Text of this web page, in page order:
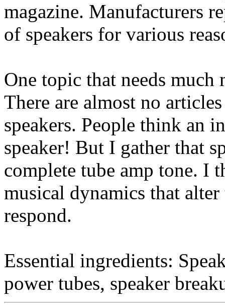
magazine. Manufacturers
of speakers for various
One topic that needs much
There are almost no
speakers. People think an
speaker! But I gather that
complete tube amp tone. I
musical dynamics that
respond.
Essential ingredients:
power tubes, speaker